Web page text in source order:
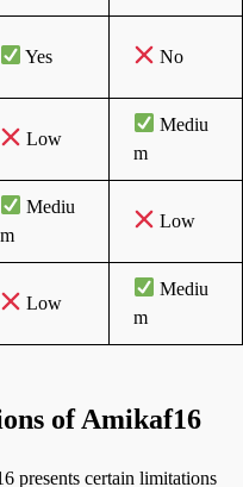
Yes No
Low
Mediu
m
Mediu
m
Low
Low
Mediu
m
of Amikaf16
presents certain limitations